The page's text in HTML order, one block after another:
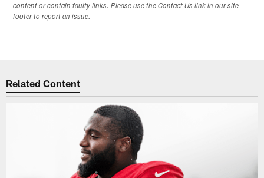
content or contain faulty links. Please use the Contact Us link in our site
footer to report an issue.
Related Content